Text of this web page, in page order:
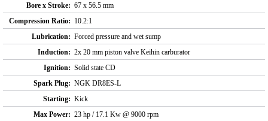
Bore x Stroke: 67 x 56.5 mm
Compression Ratio: 10.2:1
Lubrication: Forced pressure and wet sump
Induction: 2x 20 mm piston valve Keihin carburator
Ignition: Solid state CD
Spark Plug: NGK DR8ES-L
Starting: Kick
Max Power: 23 hp / 17.1 Kw @ 9000 rpm